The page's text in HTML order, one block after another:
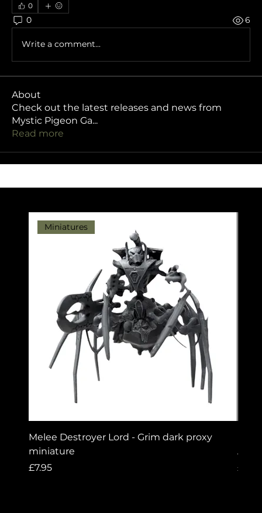
0
0 6
Write a comment...
About
Check out the latest releases and news from
Mystic Pigeon Ga...
Read more
Miniatures
Melee Destroyer Lord - Grim dark proxy
miniature
Price
£7.95
A
Price
£7.95